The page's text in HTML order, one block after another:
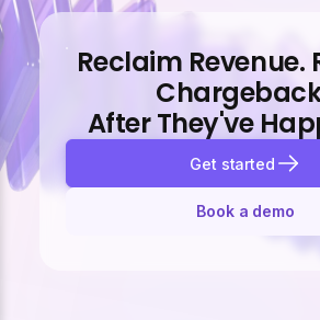
Reclaim Revenue.
After They've
Get started
Book a demo